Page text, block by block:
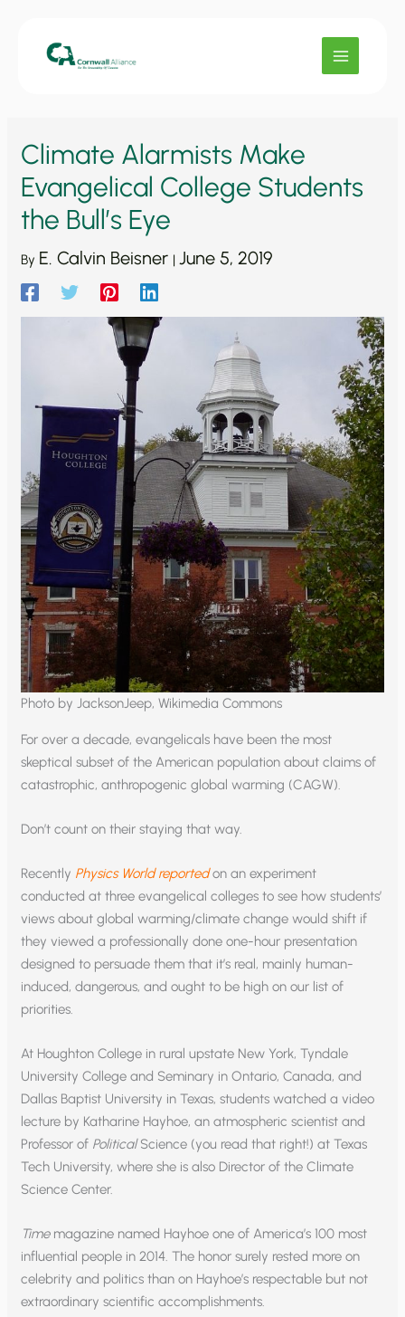
Climate Alarmists Make
Evangelical College Students
the Bull’s Eye
By E. Calvin Beisner | June 5, 2019
Photo by JacksonJeep, Wikimedia Commons
For over a decade, evangelicals have been the most
skeptical subset of the American population about claims of
catastrophic, anthropogenic global warming (CAGW).
Don’t count on their staying that way.
Recently Physics World reportedon an experiment
conducted at three evangelical colleges to see how students’
views about global warming/climate change would shift if
they viewed a professionally done one-hour presentation
designed to persuade them that it’s real, mainly human-
induced, dangerous, and ought to be high on our list of
priorities.
At Houghton College in rural upstate New York, Tyndale
University College and Seminary in Ontario, Canada, and
Dallas Baptist University in Texas, students watched a video
lecture by Katharine Hayhoe, an atmospheric scientist and
Professor of PoliticalScience (you read that right!) at Texas
Tech University, where she is also Director of the Climate
Science Center.
Timemagazine named Hayhoe one of America’s 100 most
influential people in 2014. The honor surely rested more on
celebrity and politics than on Hayhoe’s respectable but not
extraordinary scientific accomplishments.